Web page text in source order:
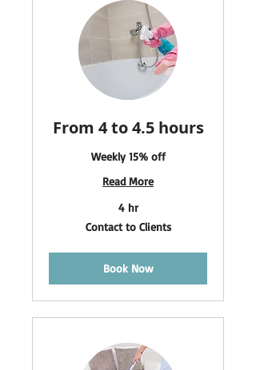
From 4 to 4.5 hours
Weekly 15% off
Read More
4 hr
Contact to Clients
Book Now